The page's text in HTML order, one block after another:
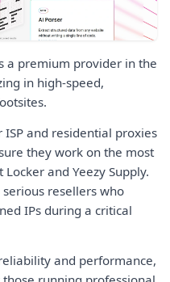
a premium provider in the
in high-speed,
and residential proxies
they work on the most
and Yeezy Supply.
resellers who
IPs during a critical
and performance,